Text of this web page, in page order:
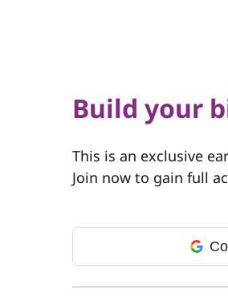
Build your
This is an exclusive
Join now to gain full